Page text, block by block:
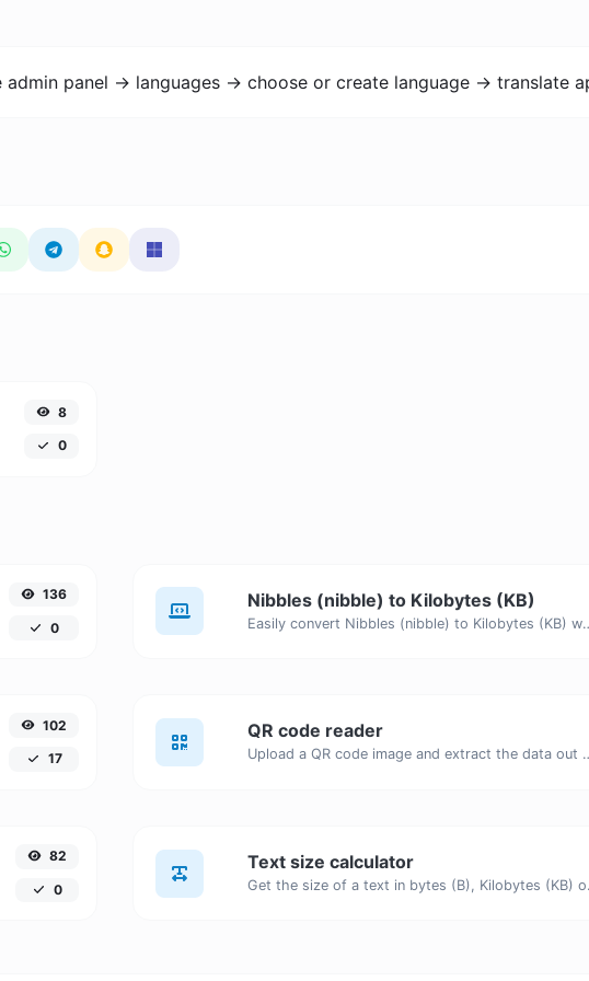
panel -> languages -> choose or create language -> translate
8
0
136
0
Nibbles (nibble) to Kilobytes (KB)
Easily convert Nibbles
102
17
QR code reader
Upload a QR
82
0
Text size calculator
Get the